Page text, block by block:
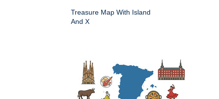
Treasure Map With Island
And X